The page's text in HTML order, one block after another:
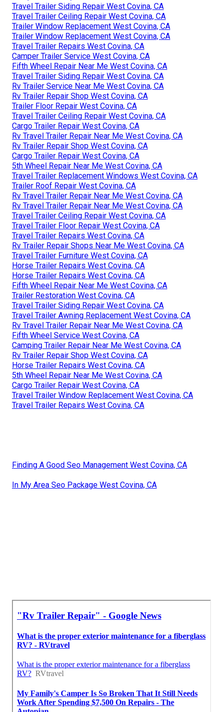
Travel Trailer Siding Repair West Covina, CA
Travel Trailer Ceiling Repair West Covina, CA
Trailer Window Replacement West Covina, CA
Trailer Window Replacement West Covina, CA
Travel Trailer Repairs West Covina, CA
Camper Trailer Service West Covina, CA
Fifth Wheel Repair Near Me West Covina, CA
Travel Trailer Siding Repair West Covina, CA
Rv Trailer Service Near Me West Covina, CA
Rv Trailer Repair Shop West Covina, CA
Trailer Floor Repair West Covina, CA
Travel Trailer Ceiling Repair West Covina, CA
Cargo Trailer Repair West Covina, CA
Rv Travel Trailer Repair Near Me West Covina, CA
Rv Trailer Repair Shop West Covina, CA
Cargo Trailer Repair West Covina, CA
5th Wheel Repair Near Me West Covina, CA
Travel Trailer Replacement Windows West Covina, CA
Trailer Roof Repair West Covina, CA
Rv Travel Trailer Repair Near Me West Covina, CA
Rv Travel Trailer Repair Near Me West Covina, CA
Travel Trailer Ceiling Repair West Covina, CA
Travel Trailer Floor Repair West Covina, CA
Travel Trailer Repairs West Covina, CA
Rv Trailer Repair Shops Near Me West Covina, CA
Travel Trailer Furniture West Covina, CA
Horse Trailer Repairs West Covina, CA
Horse Trailer Repairs West Covina, CA
Fifth Wheel Repair Near Me West Covina, CA
Trailer Restoration West Covina, CA
Travel Trailer Siding Repair West Covina, CA
Travel Trailer Awning Replacement West Covina, CA
Rv Travel Trailer Repair Near Me West Covina, CA
Fifth Wheel Service West Covina, CA
Camping Trailer Repair Near Me West Covina, CA
Rv Trailer Repair Shop West Covina, CA
Horse Trailer Repairs West Covina, CA
5th Wheel Repair Near Me West Covina, CA
Cargo Trailer Repair West Covina, CA
Travel Trailer Window Replacement West Covina, CA
Travel Trailer Repairs West Covina, CA
Finding A Good Seo Management West Covina, CA
In My Area Seo Package West Covina, CA